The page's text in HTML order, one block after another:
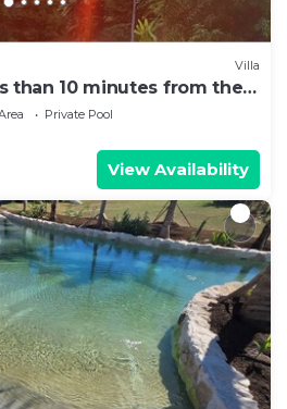
Villa
than 10 minutes from the
Private Pool
View Availability